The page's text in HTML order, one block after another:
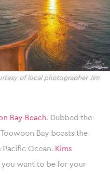
of local photographer Jim
Bay Beach. Dubbed the
Toowoon Bay boasts the
Ocean. Kims
you want to be for your